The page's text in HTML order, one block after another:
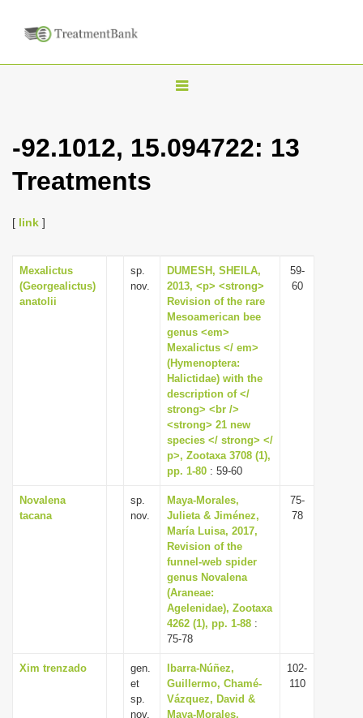
T
g
v
i
g
a
t
i
o
n
-92.1012, 15.094722: 13
Treatments
[ link ]
Mexalictus
(Georgealictus)
anatolii
sp.
nov.
DUMESH, SHEILA,
2013, <p> <strong>
Revision of the rare
Mesoamerican bee
genus <em>
Mexalictus </ em>
(Hymenoptera:
Halictidae) with the
description of </
strong> <br />
<strong> 21 new
species </ strong> </
p>, Zootaxa 3708 (1),
pp. 1-80 : 59-60
59-
60
Novalena
tacana
sp.
nov.
Maya-Morales,
Julieta & Jiménez,
María Luisa, 2017,
Revision of the
funnel-web spider
genus Novalena
(Araneae:
Agelenidae), Zootaxa
4262 (1), pp. 1-88 :
75-78
75-
78
Xim trenzado
gen.
et
sp.
nov.
Ibarra-Núñez,
Guillermo, Chamé-
Vázquez, David &
Maya-Morales,
102-
110